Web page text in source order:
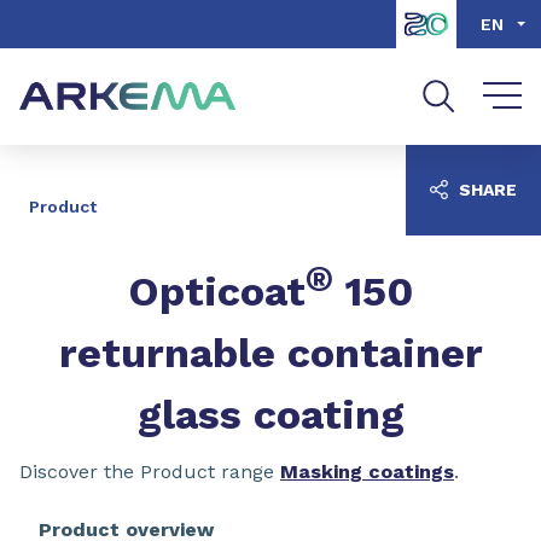
Go to search EN
Product
Opticoat® 150
returnable container
glass coating
Discover the Product range Masking coatings.
Product overview
SHARE